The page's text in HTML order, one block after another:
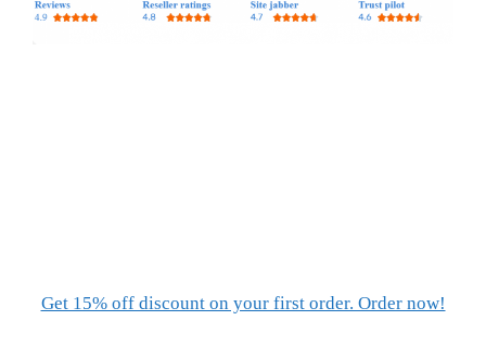
Get 15% off discount on your first order. Order now!